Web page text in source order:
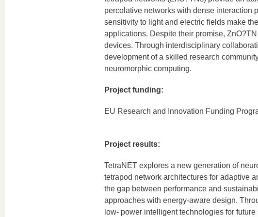
percolative networks with dense interaction
sensitivity to light and electric fields make
applications. Despite their promise,
devices. Through interdisciplinary
development of a skilled research
neuromorphic computing.
Project funding:
EU Research and Innovation Funding
Project results:
TetraNET explores a new generation of
tetrapod network architectures for adaptive
the gap between performance and
approaches with energy-aware design.
low- power intelligent technologies for